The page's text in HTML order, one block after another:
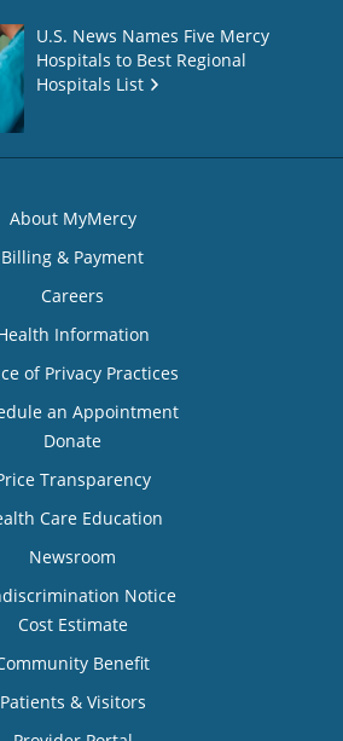
U.S. News Names Five Mercy
Hospitals to Best Regional
Hospitals List
About MyMercy
Billing & Payment
Careers
Information
of Privacy Practices
an Appointment
Donate
Transparency
Care Education
Newsroom
Notice
Cost Estimate
Benefit
Patients & Visitors